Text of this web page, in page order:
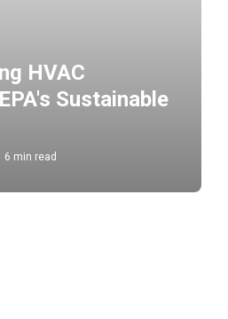
HVAC
Sustainable
6 min read